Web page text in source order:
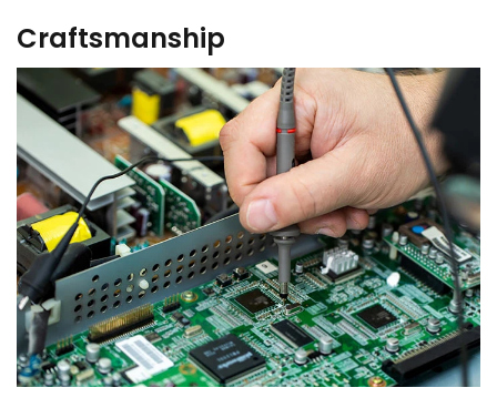
Craftsmanship